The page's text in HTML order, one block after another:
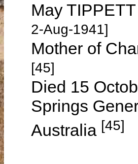
May
2-Aug-1941]
Mother of
[45]
Died 15
Springs
Australia [45]